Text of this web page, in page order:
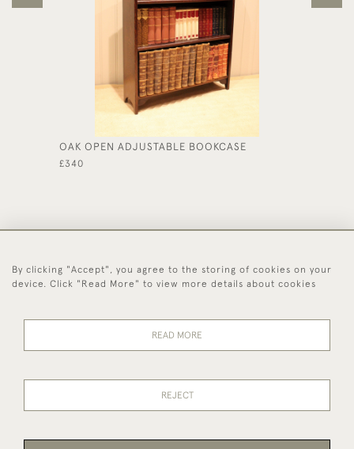
OAK OPEN ADJUSTABLE BOOKCASE
£340
44 (0)1494 931 812
Policy
By clicking "Accept", you agree to the storing of cookies on your
device. Click "Read More" to view more details about cookies
READ MORE
REJECT